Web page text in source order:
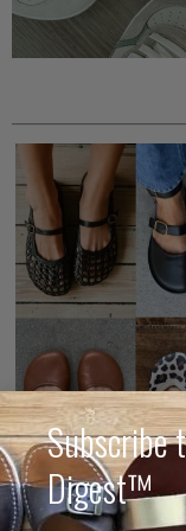
The Best
Subscribe
Digest™